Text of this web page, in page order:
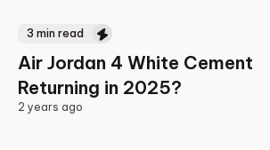
3 min read
Air Jordan 4 White Cement
Returning in 2025?
2 years ago